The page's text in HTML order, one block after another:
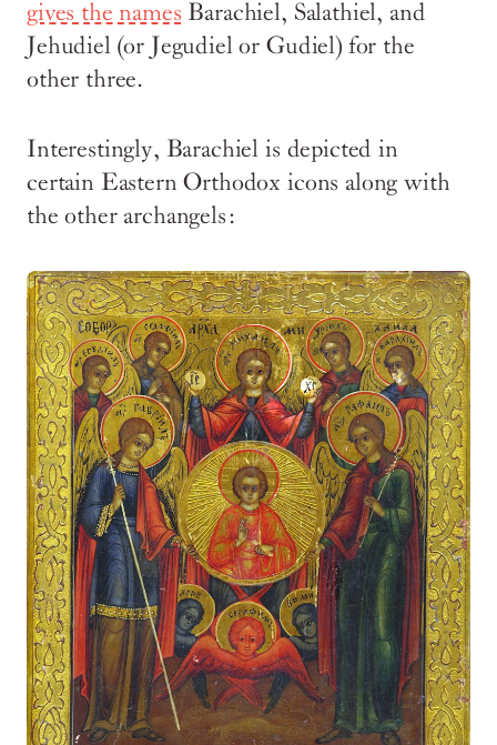
gives the names Barachiel, Salathiel, and
Jehudiel (or Jegudiel or Gudiel) for the
other three.
Interestingly, Barachiel is depicted in
certain Eastern Orthodox icons along with
the other archangels: